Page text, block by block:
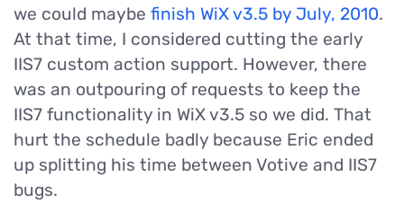
we could maybe finish WiX v3.5 by July, 2010.
At that time, I considered cutting the early
IIS7 custom action support. However, there
was an outpouring of requests to keep the
IIS7 functionality in WiX v3.5 so we did. That
hurt the schedule badly because Eric ended
up splitting his time between Votive and IIS7
bugs.